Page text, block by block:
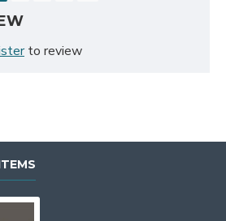
to review